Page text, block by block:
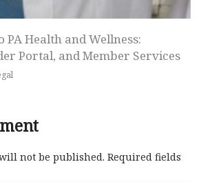
PA Health and Wellness:
Portal, and Member Services
not be published. Required fields